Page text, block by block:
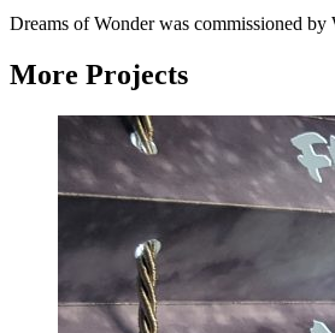
Dreams of Wonder was commissioned
More Projects
Landing
Lights